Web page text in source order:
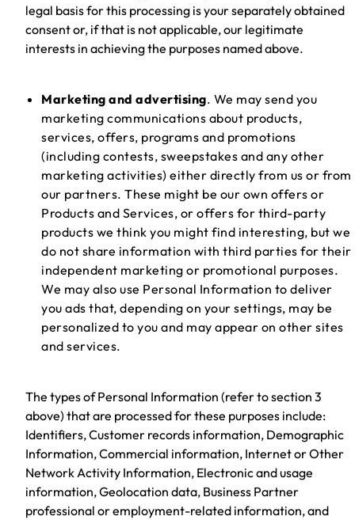
legal basis for this processing is your separately obtained
consent or, if that is not applicable, our legitimate
interests in achieving the purposes named above.
Marketing and advertising. We may send you
marketing communications about products,
services, offers, programs and promotions
(including contests, sweepstakes and any other
marketing activities) either directly from us or from
our partners. These might be our own offers or
Products and Services, or offers for third-party
products we think you might find interesting, but we
do not share information with third parties for their
independent marketing or promotional purposes.
We may also use Personal Information to deliver
you ads that, depending on your settings, may be
personalized to you and may appear on other sites
and services.
The types of Personal Information (refer to section 3
above) that are processed for these purposes include:
Identifiers, Customer records information, Demographic
Information, Commercial information, Internet or Other
Network Activity Information, Electronic and usage
information, Geolocation data, Business Partner
professional or employment-related information, and